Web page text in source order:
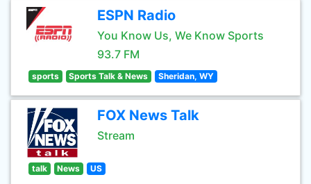
ESPN Radio
You Know Us, We Know Sports
93.7 FM
sports Sports Talk & News Sheridan, WY
FOX News Talk
Stream
talk News US